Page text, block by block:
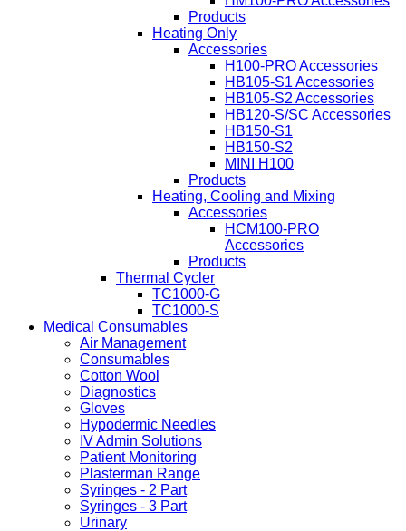
Products
Heating Only
Accessories
H100-PRO Accessories
HB105-S1 Accessories
HB105-S2 Accessories
HB120-S/SC Accessories
HB150-S1
HB150-S2
MINI H100
Products
Heating, Cooling and Mixing
Accessories
HCM100-PRO
Accessories
Products
Thermal Cycler
TC1000-G
TC1000-S
Medical Consumables
Air Management
Consumables
Cotton Wool
Diagnostics
Gloves
Hypodermic Needles
IV Admin Solutions
Patient Monitoring
Plasterman Range
Syringes - 2 Part
Syringes - 3 Part
Urinary